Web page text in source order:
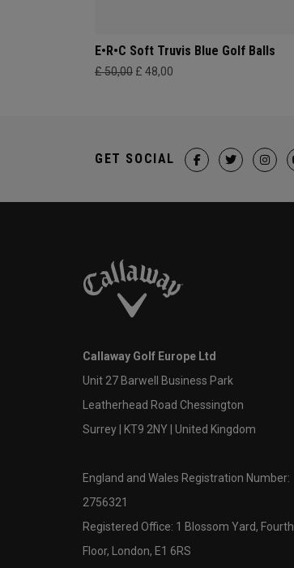
E•R•C Soft Truvis Blue Golf Balls
£ 50,00 £ 48,00
GET SOCIAL
Callaway Golf Europe Ltd
Unit 27 Barwell Business Park
Leatherhead Road Chessington
Surrey | KT9 2NY | United Kingdom
England and Wales Registration Number:
2756321
Registered Office: 1 Blossom Yard, Fourth
Floor, London, E1 6RS